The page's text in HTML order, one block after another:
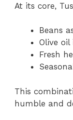
At its core,
Beans
Olive
Fresh
This
humble and